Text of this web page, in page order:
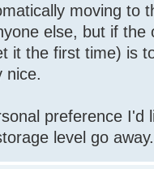
moving to
else, but if the
it the first time) is
nice.
preference I'd
level go